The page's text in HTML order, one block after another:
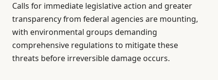
Calls for immediate legislative action and greater
transparency from federal agencies are mounting,
with environmental groups demanding
comprehensive regulations to mitigate these
threats before irreversible damage occurs.